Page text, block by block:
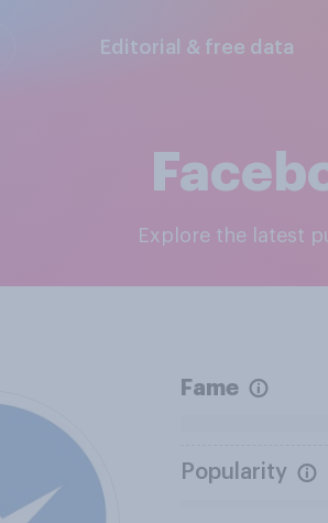
Editorial & free data
Explore the latest
Fame
Popularity